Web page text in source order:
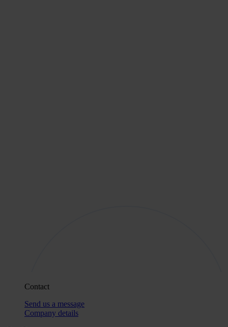
Contact
Send us a message
Company details